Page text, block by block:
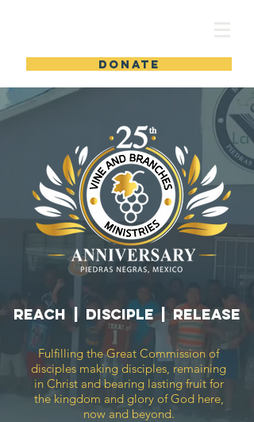
DONATE
REACH | DISCIPLE | RELEASE
Fulfilling the Great Commission of
disciples making disciples, remaining
in Christ and bearing lasting fruit for
the kingdom and glory of God here,
now and beyond.